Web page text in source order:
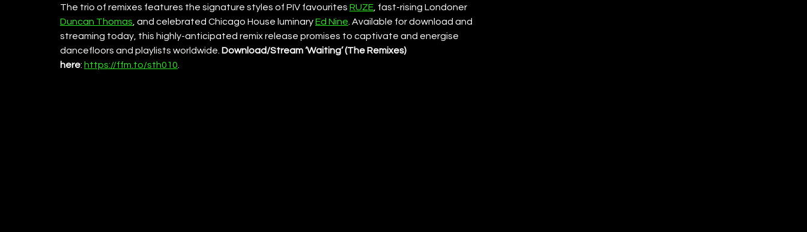
The trio of remixes features the signature styles of PIV favourites RUZE, fast-rising Londoner
Duncan Thomas, and celebrated Chicago House luminary Ed Nine. Available for download and
streaming today, this highly-anticipated remix release promises to captivate and energise
dancefloors and playlists worldwide. Download/Stream ‘Waiting’ (The Remixes)
here: https://ffm.to/sth010.